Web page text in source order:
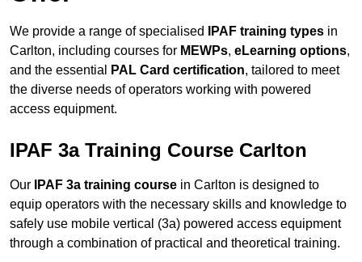
We provide a range of specialised IPAF training types in
Carlton, including courses for MEWPs, eLearning options,
and the essential
PAL Card certification, tailored to meet
the diverse needs of operators working with powered
access equipment.
IPAF 3a Training Course Carlton
Our IPAF 3a training course in Carlton is designed to
equip operators with the necessary skills and knowledge to
safely use mobile vertical (3a) powered access equipment
through a combination of practical and theoretical training.